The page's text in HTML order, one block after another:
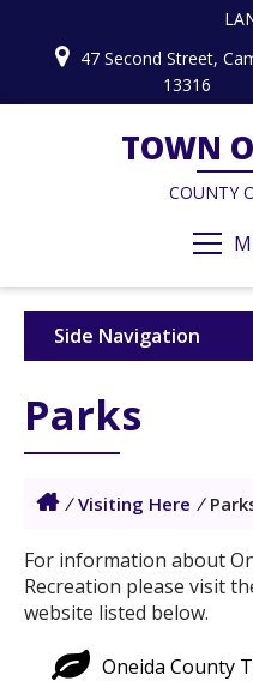
47 Second Street,
13316
TOWN
COUNTY
Side Navigation
Parks
/ Visiting Here /
For information about
Recreation please visit
website listed below.
Oneida County